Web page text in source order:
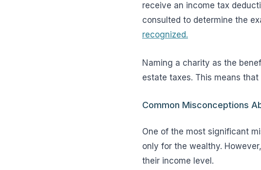
receive an income tax
consulted to determine the
recognized.
Naming a charity as the
estate taxes. This means
Common Misconceptions
One of the most significant
only for the wealthy.
their income level.